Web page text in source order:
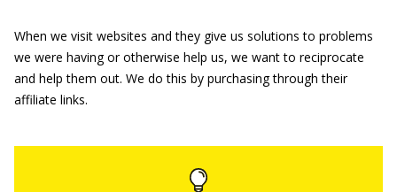
When we visit websites and they give us solutions to problems
we were having or otherwise help us, we want to reciprocate
and help them out. We do this by purchasing through their
affiliate links.